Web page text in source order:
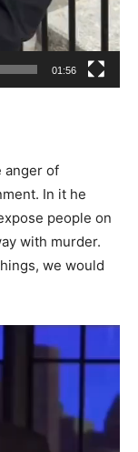
01:56
anger of
In it he
people on
with murder.
we would